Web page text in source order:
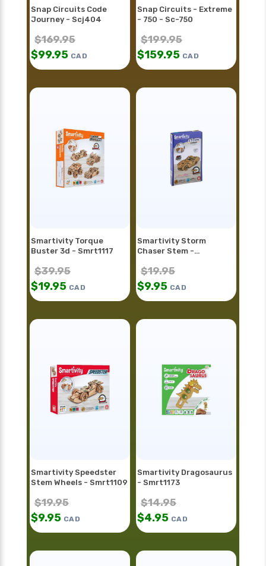
Snap Circuits Code
Journey - Scj404
$169.95
$99.95 CAD
Snap Circuits - Extreme
- 750 - Sc-750
$199.95
$159.95 CAD
Smartivity Torque
Buster 3d - Smrt1117
$39.95
$19.95 CAD
Smartivity Storm
Chaser Stem -
$19.95
$9.95 CAD
Smartivity Speedster
Stem Wheels - Smrt1109
$19.95
$9.95 CAD
Smartivity Dragosaurus
- Smrt1173
$14.95
$4.95 CAD